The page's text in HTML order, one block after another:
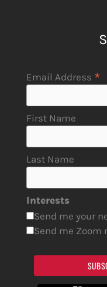
Email Address *
First Name
Last Name
Interests
Send me your
Send me